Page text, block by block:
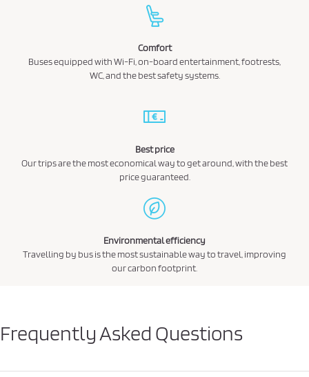
Comfort
Buses equipped with Wi-Fi, on-board entertainment, footrests,
WC, and the best safety systems.
Best price
Our trips are the most economical way to get around, with the best
price guaranteed.
Environmental efficiency
Travelling by bus is the most sustainable way to travel, improving
our carbon footprint.
Frequently Asked Questions